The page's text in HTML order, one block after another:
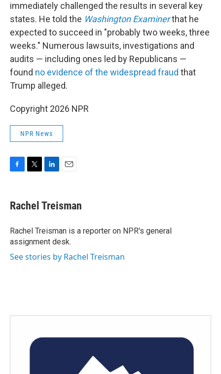
immediately challenged the results in several key
states. He told the Washington Examinerthat he
expected to succeed in "probably two weeks, three
weeks." Numerous lawsuits, investigations and
audits — including ones led by Republicans —
found no evidence of the widespread fraud that
Trump alleged.
Copyright 2026 NPR
NPR News
e
b
o
k
t
t
r
k
e
I
n
i
l
Rachel Treisman
Rachel Treisman is a reporter on NPR's general
assignment desk.
See stories by Rachel Treisman